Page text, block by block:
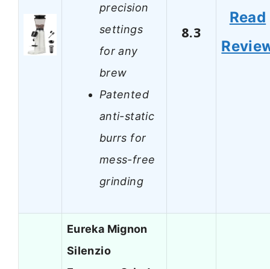
precision
settings
for any
brew
Patented
anti-static
burrs for
mess-free
grinding
8.3
Read
Eureka Mignon
Silenzio